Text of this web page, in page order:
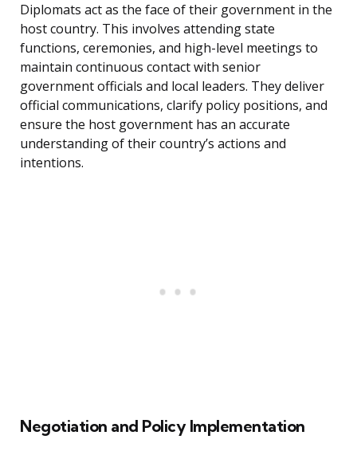
Diplomats act as the face of their government in the
host country. This involves attending state
functions, ceremonies, and high-level meetings to
maintain continuous contact with senior
government officials and local leaders. They deliver
official communications, clarify policy positions, and
ensure the host government has an accurate
understanding of their country’s actions and
intentions.
Negotiation and Policy Implementation